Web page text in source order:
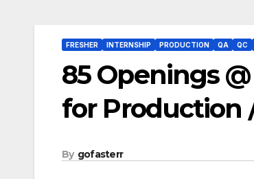
FRESHER INTERNSHIP PRODUCTION QA QC
85 Openings
for Production
By gofasterr